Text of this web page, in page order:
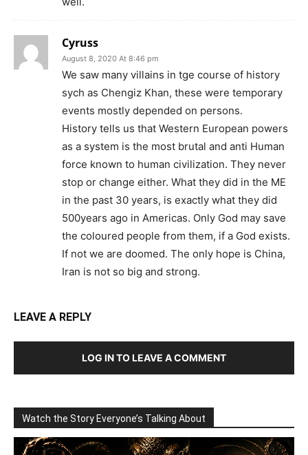
Cyruss
August 8, 2020 At 8:46 pm
We saw many villains in tge course of history
sych as Chengiz Khan, these were temporary
events mostly depended on persons.
History tells us that Western European powers
as a system is the most brutal and anti Human
force known to human civilization. They never
stop or change either. What they did in the ME
in the past 30 years, is exactly what they did
500years ago in Americas. Only God may save
the coloured people from them, if a God exists.
If not we are doomed. The only hope is China,
Iran is not so big and strong.
LEAVE A REPLY
LOG IN TO LEAVE A COMMENT
Watch the Story Everyone’s Talking About